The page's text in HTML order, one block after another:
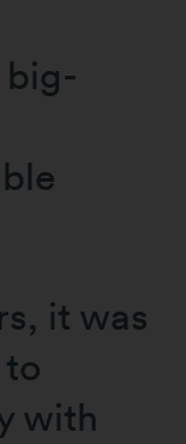
big-
it was
with